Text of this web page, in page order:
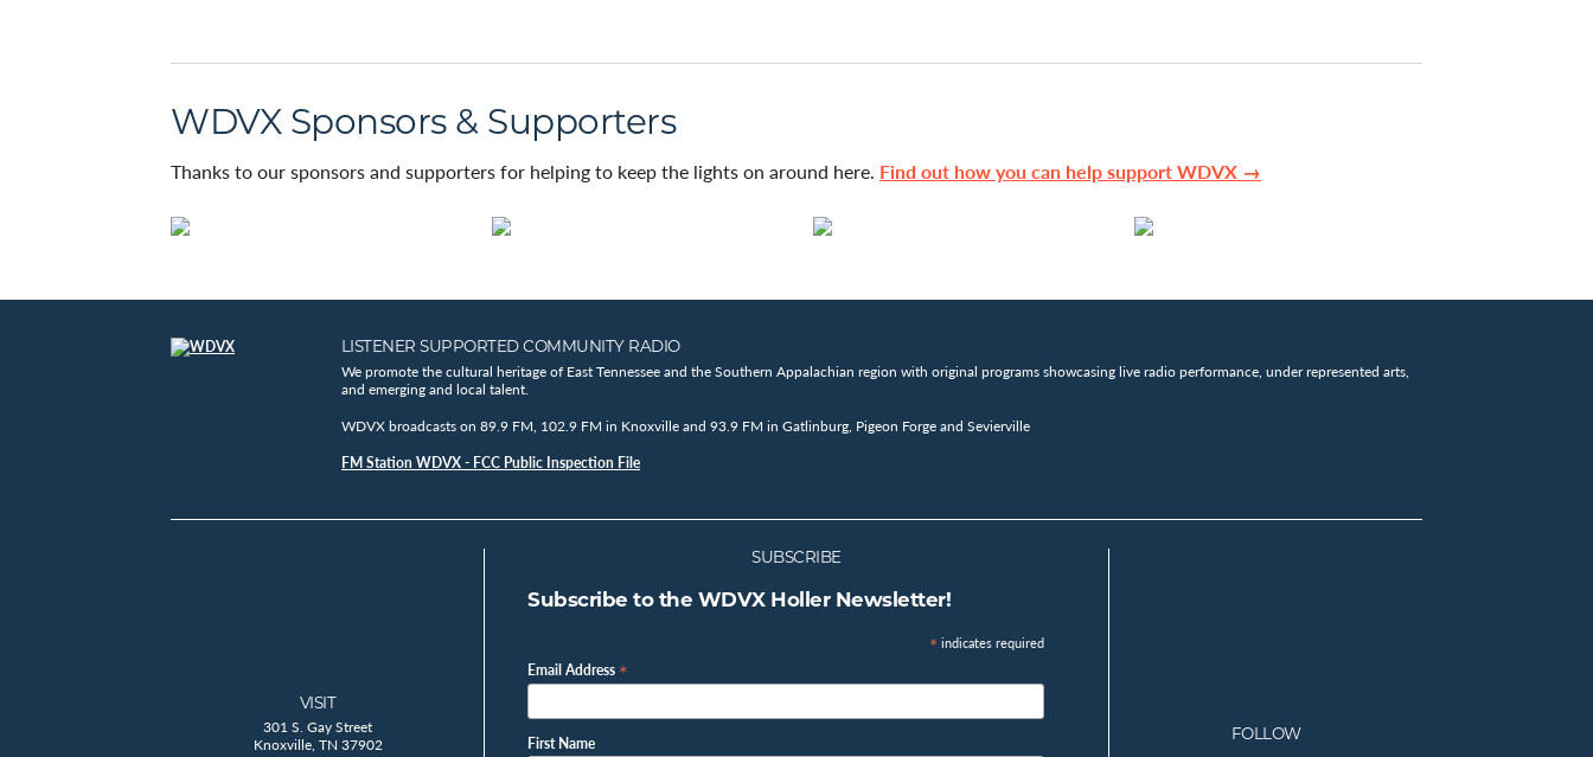
WDVX Sponsors & Supporters
Thanks to our sponsors and supporters for helping to keep the lights on around here. Find out how you can help support WDVX →
LISTENER SUPPORTED COMMUNITY RADIO
We promote the cultural heritage of East Tennessee and the Southern Appalachian region with original programs showcasing live radio performance, under represented arts,
and emerging and local talent.
WDVX broadcasts on 89.9 FM, 102.9 FM in Knoxville and 93.9 FM in Gatlinburg, Pigeon Forge and Sevierville
FM Station WDVX - FCC Public Inspection File
VISIT
301 S. Gay Street
Knoxville, TN 37902
SUBSCRIBE
Subscribe to the WDVX Holler Newsletter!
* indicates required
Email Address *
First Name
FOLLOW